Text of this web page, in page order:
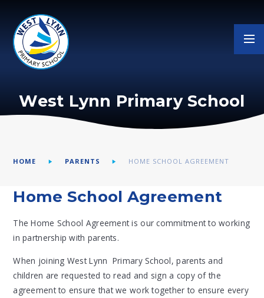
West Lynn Primary School
HOME PARENTS HOME SCHOOL AGREEMENT
Home School Agreement
The Home School Agreement is our commitment to working
in partnership with parents.
When joining West Lynn Primary School, parents and
children are requested to read and sign a copy of the
agreement to ensure that we work together to ensure every